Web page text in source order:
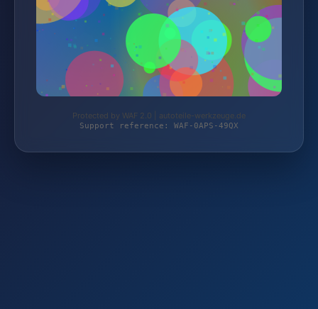
Protected by WAF 2.0 | autoteile-werkzeuge.de
Support reference: WAF-0APS-49QX